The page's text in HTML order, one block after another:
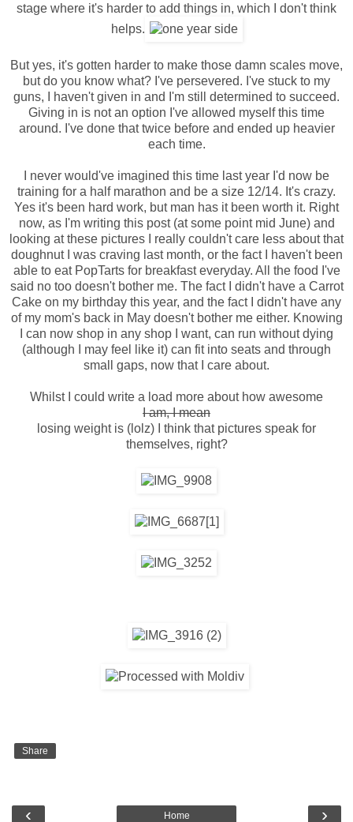
stage where it's harder to add things in, which I don't think
helps.
But yes, it's gotten harder to make those damn scales move,
but do you know what? I've persevered. I've stuck to my
guns, I haven't given in and I'm still determined to succeed.
Giving in is not an option I've allowed myself this time
around. I've done that twice before and ended up heavier
each time.
I never would've imagined this time last year I'd now be
training for a half marathon and be a size 12/14. It's crazy.
Yes it's been hard work, but man has it been worth it. Right
now, as I'm writing this post (at some point mid June) and
looking at these pictures I really couldn't care less about that
doughnut I was craving last month, or the fact I haven't been
able to eat PopTarts for breakfast everyday. All the food I've
said no too doesn't bother me. The fact I didn't have a Carrot
Cake on my birthday this year, and the fact I didn't have any
of my mom's back in May doesn't bother me either. Knowing
I can now shop in any shop I want, can run without dying
(although I may feel like it) can fit into seats and through
small gaps, now that I care about.
Whilst I could write a load more about how awesome
I am, I mean
losing weight is (lolz) I think that pictures speak for
themselves, right?
Share
‹ ›
Home